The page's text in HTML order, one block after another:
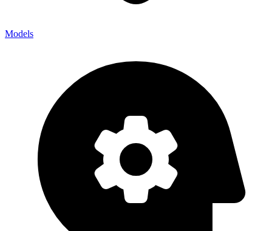
Models